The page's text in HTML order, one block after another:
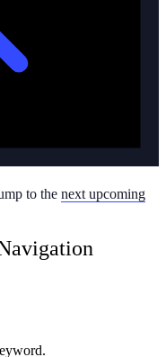
to the next upcoming